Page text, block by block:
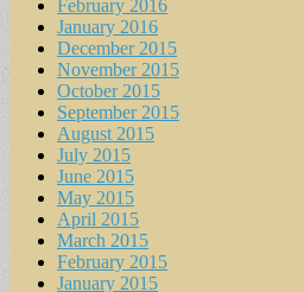
February 2016
January 2016
December 2015
November 2015
October 2015
September 2015
August 2015
July 2015
June 2015
May 2015
April 2015
March 2015
February 2015
January 2015